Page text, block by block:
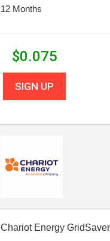
12 Months
$0.075
SIGN UP
Chariot Energy